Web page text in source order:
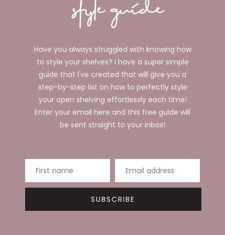
Have you always struggled with knowing how
to style your shelves? I have a super simple
guide that I've created that will give you a
step-by-step list on how to perfectly style
your open shelving effortlessly each time!
Enter your email here and this free guide will
be sent straight to your inbox!
First name Email address
SUBSCRIBE